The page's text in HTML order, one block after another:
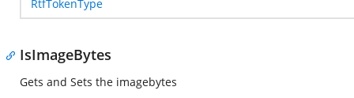
RtfTokenType
IsImageBytes
Gets and Sets the imagebytes